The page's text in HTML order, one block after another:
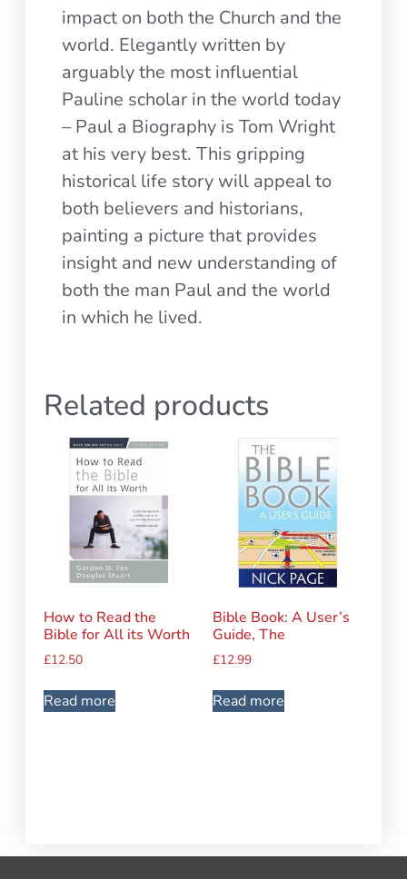
impact on both the Church and the
world. Elegantly written by
arguably the most influential
Pauline scholar in the world today
– Paul a Biography is Tom Wright
at his very best. This gripping
historical life story will appeal to
both believers and historians,
painting a picture that provides
insight and new understanding of
both the man Paul and the world
in which he lived.
Related products
How to Read the
Bible for All its Worth
£12.50
Read more
Bible Book: A User’s
Guide, The
£12.99
Read more